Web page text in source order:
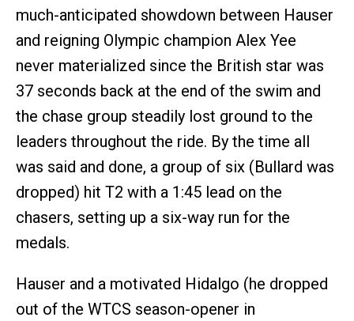
much-anticipated showdown between Hauser
and reigning Olympic champion Alex Yee
never materialized since the British star was
37 seconds back at the end of the swim and
the chase group steadily lost ground to the
leaders throughout the ride. By the time all
was said and done, a group of six (Bullard was
dropped) hit T2 with a 1:45 lead on the
chasers, setting up a six-way run for the
medals.
Hauser and a motivated Hidalgo (he dropped
out of the WTCS season-opener in